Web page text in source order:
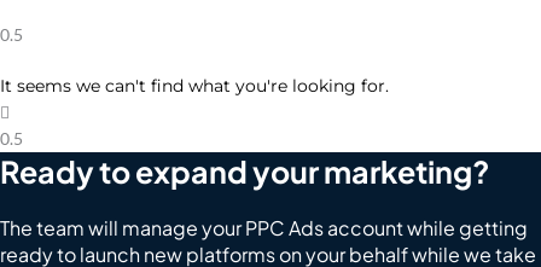
It seems we can't find what you're looking for.
Ready to expand your marketing?
The team will manage your PPC Ads account while getting
ready to launch new platforms on your behalf while we take